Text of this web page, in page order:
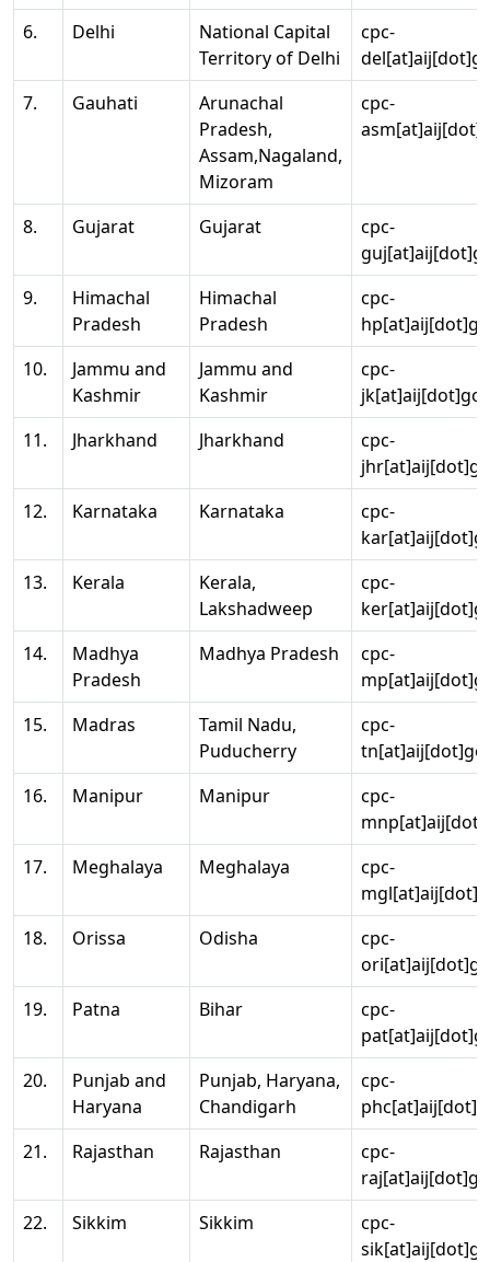
6.
Delhi
National Capital
Territory of Delhi
cpc-
7.
Gauhati
Arunachal
Pradesh,
Assam,Nagaland,
Mizoram
cpc-
8. Gujarat Gujarat
cpc-
9.
Himachal
Pradesh
Himachal
Pradesh
cpc-
10.
Jammu and
Kashmir
Jammu and
Kashmir
cpc-
11.
Jharkhand Jharkhand
cpc-
12.
Karnataka Karnataka
cpc-
13.
Kerala
Kerala,
Lakshadweep
cpc-
14.
Madhya
Pradesh
Madhya Pradesh
cpc-
15.
Madras
Tamil Nadu,
Puducherry
cpc-
16.
Manipur Manipur
cpc-
17.
Meghalaya Meghalaya
cpc-
18.
Orissa Odisha
cpc-
19.
Patna Bihar
cpc-
20.
Punjab and
Haryana
Punjab, Haryana,
Chandigarh
cpc-
21.
Rajasthan Rajasthan
cpc-
22.
Sikkim Sikkim
cpc-